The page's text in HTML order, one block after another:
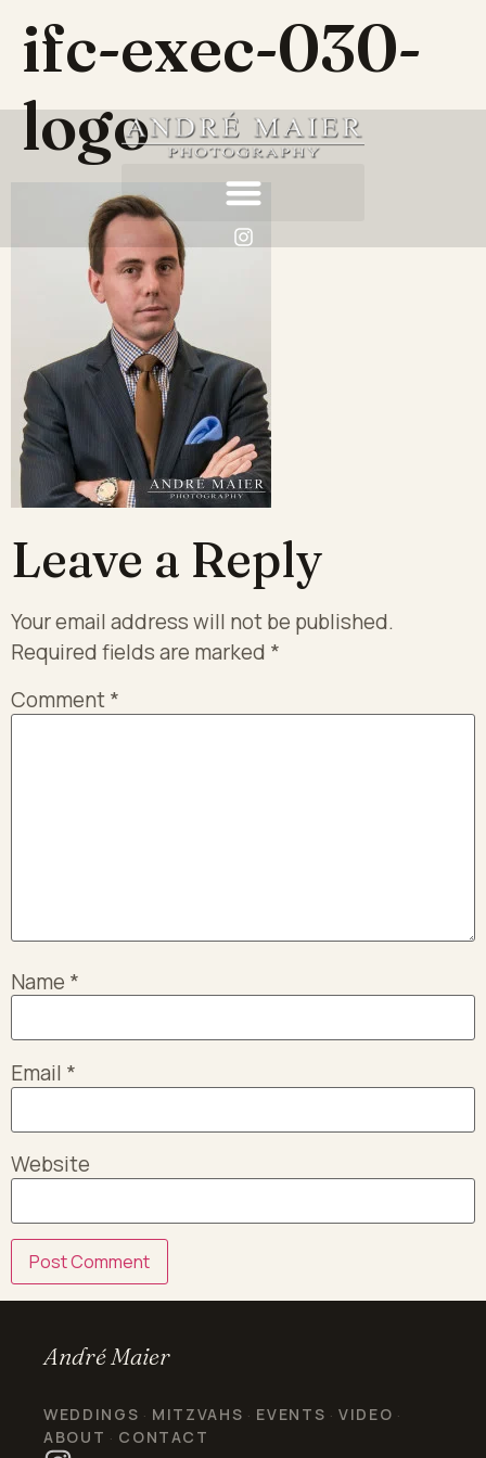
ifc-exec-030-
logo
Leave a Reply
Your email address will not be published.
Required fields are marked *
Comment*
Name *
Email *
Website
André Maier
WEDDINGS · MITZVAHS · EVENTS ·VIDEO ·
ABOUT · CONTACT